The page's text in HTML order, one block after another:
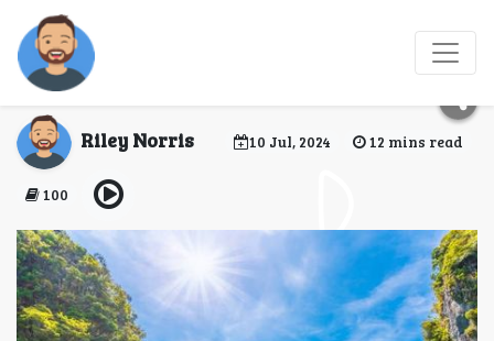
7 Unique Experiences
to Have in Bangkok
Riley Norris 10 Jul, 2024 12 mins read
100